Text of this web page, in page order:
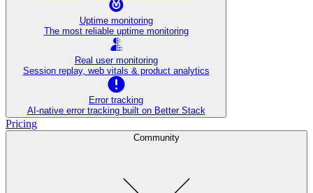
Uptime monitoring
The most reliable uptime monitoring
Real user monitoring
Session replay, web vitals & product analytics
Error tracking
AI‑native error tracking built on Better Stack
Pricing
Community